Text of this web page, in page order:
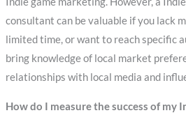
consultant can be valuable if you lack
limited time, or want to reach specific
bring knowledge of local market
relationships with local media and
How do I measure the success of my